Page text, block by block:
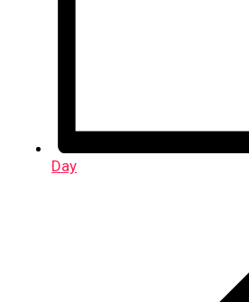
Day